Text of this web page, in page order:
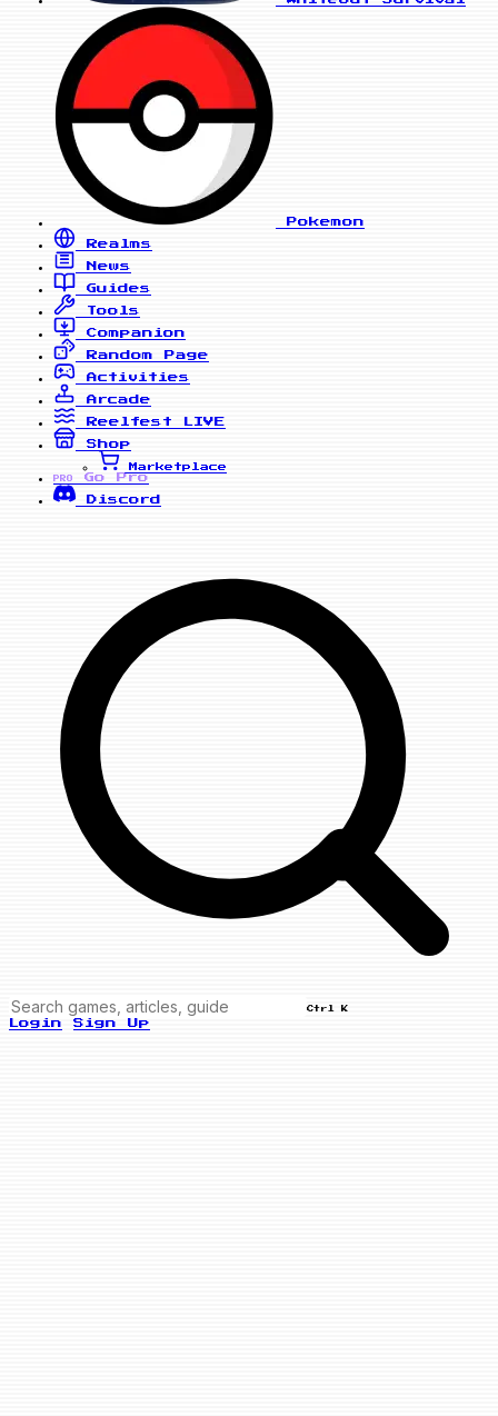
Pokemon
Realms
News
Guides
Tools
Companion
Random Page
Activities
Arcade
Reelfest
LIVE
Shop
Marketplace
PRO
Go Pro
Discord
Ctrl K
Login Sign Up